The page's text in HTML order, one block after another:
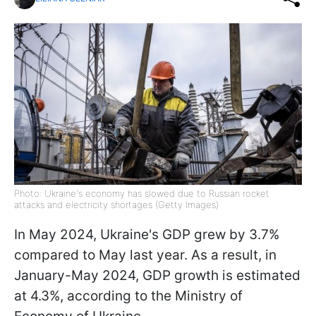
Photo: Ukraine's economy has slowed due to Russian rocket
attacks and electricity shortages (Getty Images)
In May 2024, Ukraine's GDP grew by 3.7%
compared to May last year. As a result, in
January-May 2024, GDP growth is estimated
at 4.3%, according to the Ministry of